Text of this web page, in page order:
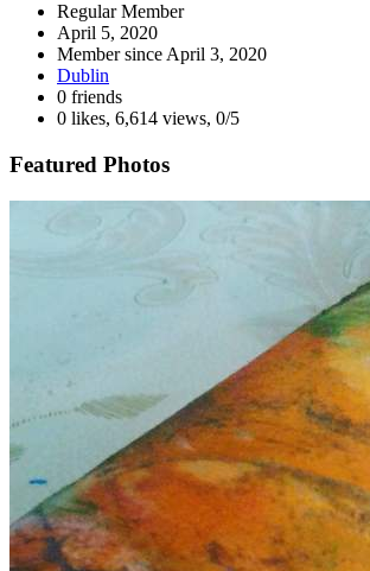
Regular Member
April 5, 2020
Member sinceApril 3, 2020
Dublin
0 friends
0 likes, 6,614 views, 0/5
Featured Photos